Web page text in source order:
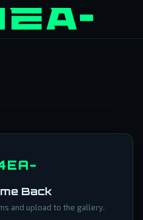
Back
and upload to the gallery.